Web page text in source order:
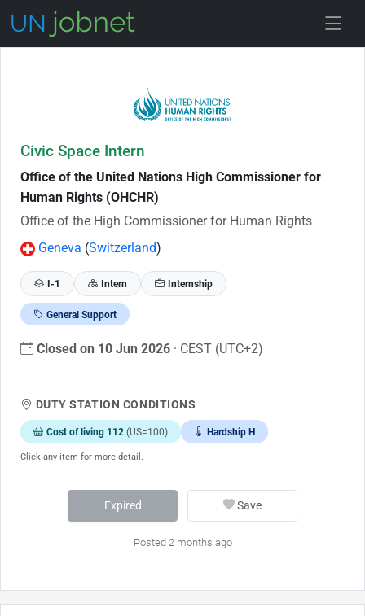
Civic Space Intern
Office of the United Nations High Commissioner for
Human Rights (OHCHR)
Office of the High Commissioner for Human Rights
Geneva (Switzerland)
I-1 Intern Internship
General Support
Closed on 10 Jun 2026 · CEST (UTC+2)
DUTY STATION CONDITIONS
Cost of living 112 (US=100) Hardship H
Click any item for more detail.
Expired Save
Posted 2 months ago